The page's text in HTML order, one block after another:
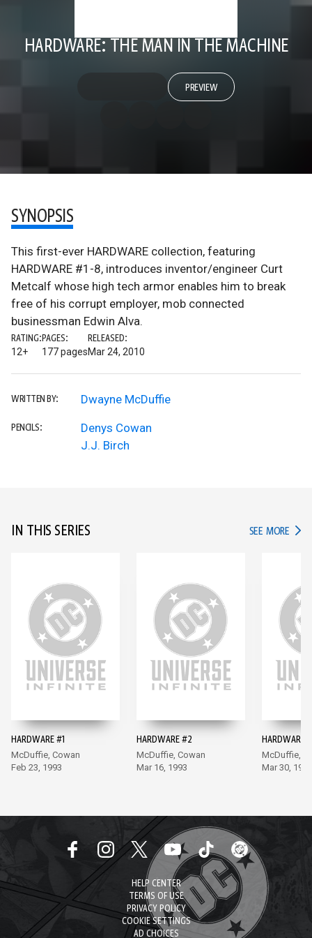
HARDWARE: THE MAN IN THE MACHINE
PREVIEW
SYNOPSIS
This first-ever HARDWARE collection, featuring
HARDWARE #1-8, introduces inventor/engineer Curt
Metcalf whose high tech armor enables him to break
free of his corrupt employer, mob connected
businessman Edwin Alva.
RATING:
12+
PAGES:
177 pages
RELEASED:
Mar 24, 2010
WRITTEN BY: Dwayne McDuffie
PENCILS:
Denys Cowan
J.J. Birch
IN THIS SERIES SEE MORE IN
HARDWARE #1
McDuffie, Cowan
Feb 23, 1993
HARDWARE #2
McDuffie, Cowan
Mar 16, 1993
HARDWARE
McDuffie,
Mar 30, 1993
HELP CENTER
TERMS OF USE
PRIVACY POLICY
COOKIE SETTINGS
AD CHOICES